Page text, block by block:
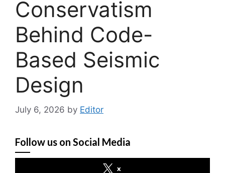
Conservatism
Behind Code-
Based Seismic
Design
July 6, 2026 by Editor
Follow us on Social Media
x